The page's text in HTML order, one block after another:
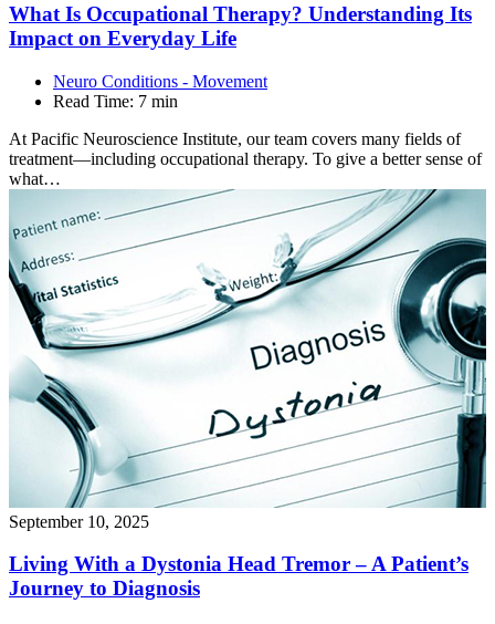
What Is Occupational Therapy? Understanding Its
Impact on Everyday Life
Neuro Conditions - Movement
Read Time: 7 min
At Pacific Neuroscience Institute, our team covers many fields of
treatment—including occupational therapy. To give a better sense of
what…
September 10, 2025
Living With a Dystonia Head Tremor – A Patient’s
Journey to Diagnosis